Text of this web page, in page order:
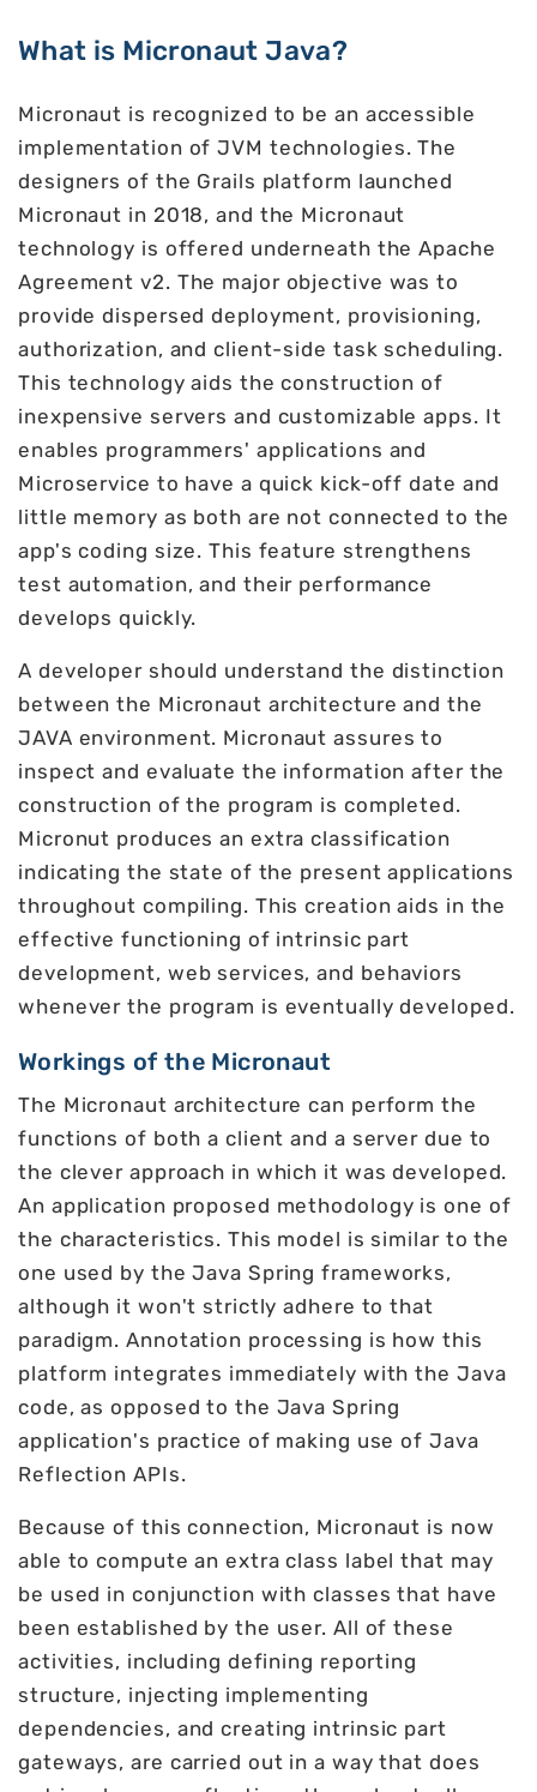
What is Micronaut Java?
Micronaut is recognized to be an accessible
implementation of JVM technologies. The
designers of the Grails platform launched
Micronaut in 2018, and the Micronaut
technology is offered underneath the Apache
Agreement v2. The major objective was to
provide dispersed deployment, provisioning,
authorization, and client-side task scheduling.
This technology aids the construction of
inexpensive servers and customizable apps. It
enables programmers' applications and
Microservice to have a quick kick-off date and
little memory as both are not connected to the
app's coding size. This feature strengthens
test automation, and their performance
develops quickly.
A developer should understand the distinction
between the Micronaut architecture and the
JAVA environment. Micronaut assures to
inspect and evaluate the information after the
construction of the program is completed.
Micronut produces an extra classification
indicating the state of the present applications
throughout compiling. This creation aids in the
effective functioning of intrinsic part
development, web services, and behaviors
whenever the program is eventually developed.
Workings of the Micronaut
The Micronaut architecture can perform the
functions of both a client and a server due to
the clever approach in which it was developed.
An application proposed methodology is one of
the characteristics. This model is similar to the
one used by the Java Spring frameworks,
although it won't strictly adhere to that
paradigm. Annotation processing is how this
platform integrates immediately with the Java
code, as opposed to the Java Spring
application's practice of making use of Java
Reflection APIs.
Because of this connection, Micronaut is now
able to compute an extra class label that may
be used in conjunction with classes that have
been established by the user. All of these
activities, including defining reporting
structure, injecting implementing
dependencies, and creating intrinsic part
gateways, are carried out in a way that does